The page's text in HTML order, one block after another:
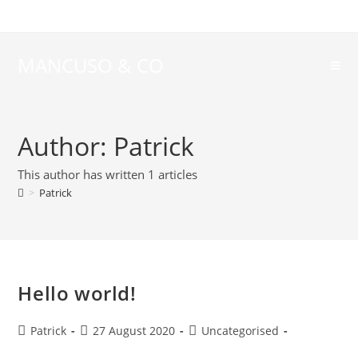
Author: Patrick
This author has written 1 articles
> Patrick
Hello world!
Patrick 27 August 2020
Uncategorised